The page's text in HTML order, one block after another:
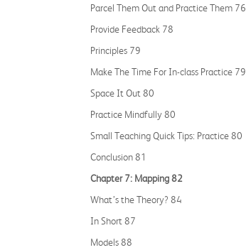
Parcel Them Out and Practice Them 76
Provide Feedback 78
Principles 79
Make The Time For In-class Practice 79
Space It Out 80
Practice Mindfully 80
Small Teaching Quick Tips: Practice 80
Conclusion 81
Chapter 7: Mapping 82
What’s the Theory? 84
In Short 87
Models 88